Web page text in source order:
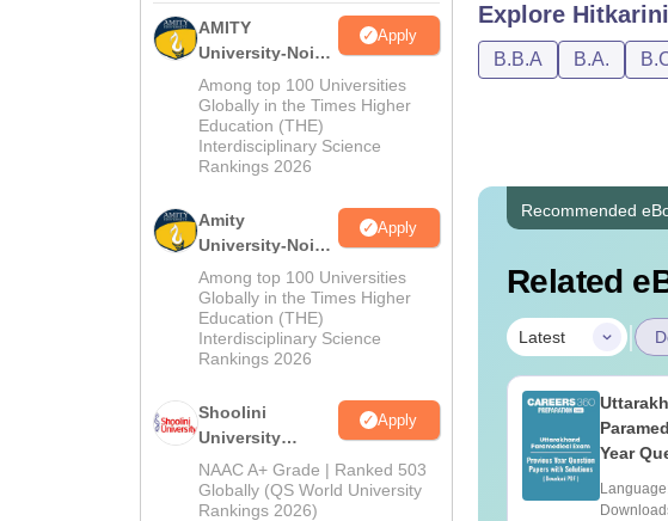
AMITY
University-Noida
MA Admissions
2026
Apply
Among top 100 Universities
Globally in the Times Higher
Education (THE)
Interdisciplinary Science
Rankings 2026
Amity
University-Noida
BA Admissions
2026
Apply
Among top 100 Universities
Globally in the Times Higher
Education (THE)
Interdisciplinary Science
Rankings 2026
Shoolini
University
Admissions
2026
Apply
NAAC A+ Grade | Ranked 503
Globally (QS World University
Rankings 2026)
Explore
B.B.A B.A.
Recommended
Related
Latest |
Top UGC Approved
Colleges Offering
Language:English
Downloads:
Year